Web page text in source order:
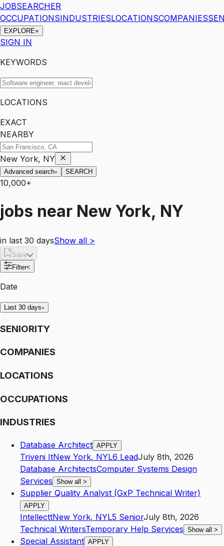
JOBSEARCHER
OCCUPATIONSINDUSTRIESLOCATIONSCOMPANIES
EXPLORE
SIGN IN
KEYWORDS
LOCATIONS
EXACT
NEARBY
New York, NY
Advanced search SEARCH
10,000+
jobs near New York, NY
in last 30 daysShow all >
Save
Filter<
Date
Last 30 days
SENIORITY
COMPANIES
LOCATIONS
OCCUPATIONS
INDUSTRIES
Database Architect APPLY
Triveni ItNew York, NYL6 LeadJuly 8th, 2026
Database ArchitectsComputer Systems Design
Services Show all >
Supplier Quality Analyst (GxP Technical Writer)
APPLY
IntellecttNew York, NYL5 SeniorJuly 8th, 2026
Technical WritersTemporary Help Services Show all >
Special Assistant APPLY